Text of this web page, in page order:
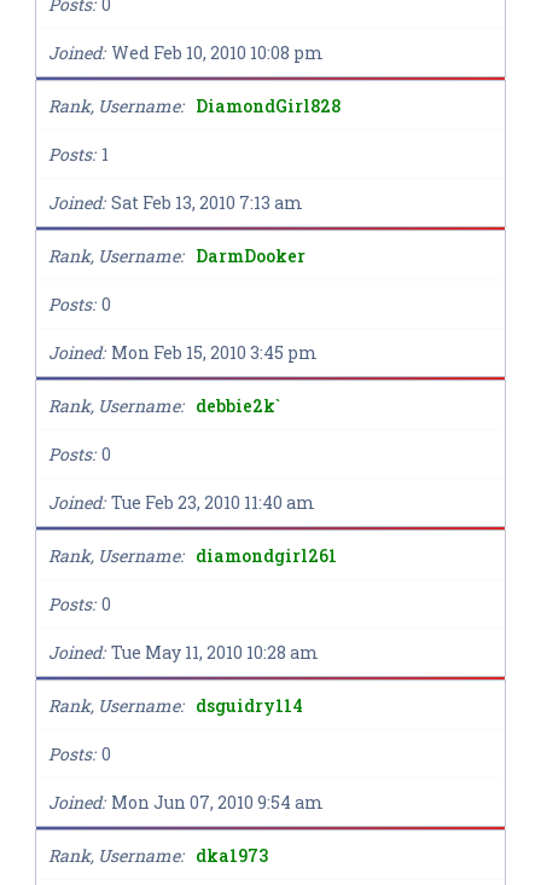
Joined Wed Feb 10, 2010 10:08 pm
Rank, Username DiamondGirl828
Posts 1
Joined Sat Feb 13, 2010 7:13 am
Rank, Username DarmDooker
Posts 0
Joined Mon Feb 15, 2010 3:45 pm
Rank, Username debbie2k`
Posts 0
Joined Tue Feb 23, 2010 11:40 am
Rank, Username diamondgirl261
Posts 0
Joined Tue May 11, 2010 10:28 am
Rank, Username dsguidry114
Posts 0
Joined Mon Jun 07, 2010 9:54 am
Rank, Username dka1973